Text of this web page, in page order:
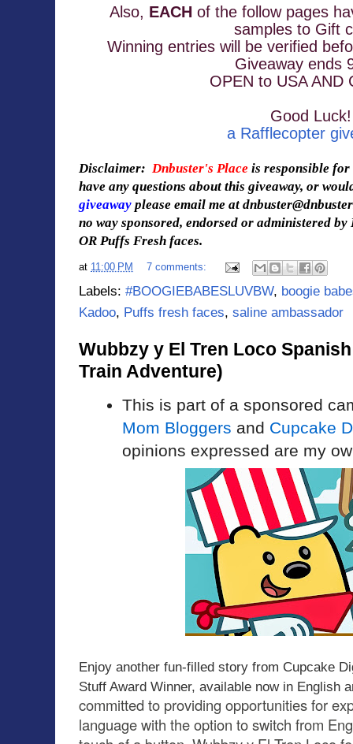
Also, EACH of the follow pages
samples to Gift
Winning entries will be verified
Giveaway ends
OPEN to USA AND
Good Luck!
a Rafflecopter
Disclaimer: Dnbuster's Place is responsible
have any questions about this giveaway, or
giveaway please email me at
no way sponsored, endorsed or administered
OR Puffs Fresh faces.
at 11:00 PM 7 comments:
Labels: #BOOGIEBABESLUVBW, boogie
Kadoo, Puffs fresh faces, saline ambassador
Wubbzy y El Tren Loco
Train Adventure)
This is part of a sponsored
Mom Bloggers and Cupcake
opinions expressed are my
Enjoy another fun-filled story from Cupcake
Stuff Award Winner, available now in English
committed to providing opportunities for
language with the option to switch from